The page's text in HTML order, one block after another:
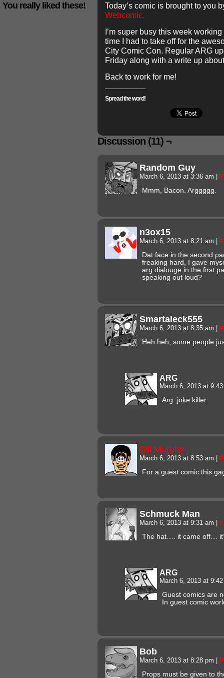
You really liked these!
Today’s comic is brought to you
Webcomic.
I’m super busy this week
time I had to take off for the
City Comic Con. Regular ARG
Friday along with a write up
Back to work for me!
Spread the word!
Discussion (11) ¬
Random Guy
March 6, 2013 at 3:36 am #
Mmm, Bacon. Arggggg.
n3ox15
March 6, 2013 at 8:21 am #
Dat face in the second
freaking hard, I gave
arg dialouge in the first
speaking out loud?
Smartaleck555
March 6, 2013 at 8:35 am #
Heh heh, some people
ARG
March 6, 2013 at
Arg. joke killer
Bill Murphy
March 6, 2013 at 8:53 am #
For a guest comic this
Schmuck Man
March 6, 2013 at 9:31 am #
The hat…. it came off…
ARG
March 6, 2013 at
Guest comics are
In guest comic
Bob
March 6, 2013 at 8:28 pm #
Props must be given to